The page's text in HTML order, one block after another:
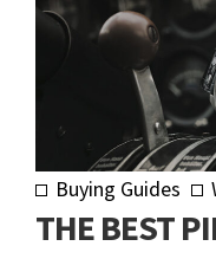
Buying Guides
THE BEST